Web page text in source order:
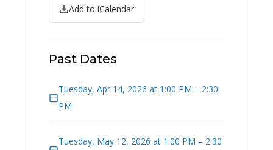
Add to iCalendar
Past Dates
Tuesday, Apr 14, 2026 at 1:00 PM – 2:30
PM
Tuesday, May 12, 2026 at 1:00 PM – 2:30